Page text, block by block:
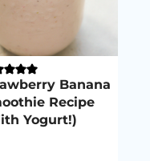
Banana
Recipe
Yogurt!)